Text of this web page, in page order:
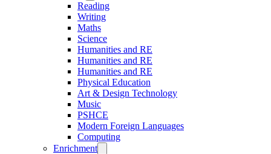
Reading
Writing
Maths
Science
Humanities and RE
Humanities and RE
Humanities and RE
Physical Education
Art & Design Technology
Music
PSHCE
Modern Foreign Languages
Computing
Enrichment